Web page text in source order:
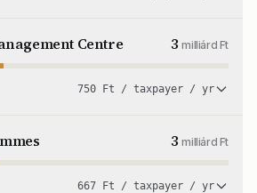
Centre 3milliárd Ft
750 Ft / taxpayer / yr
3milliárd Ft
667 Ft / taxpayer / yr